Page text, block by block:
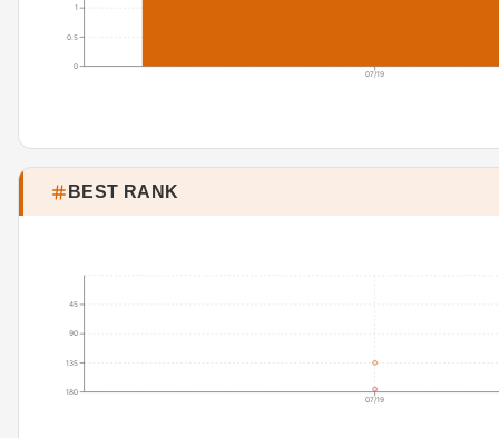
07/19
0
0.5
1
BEST RANK
07/19
45
90
135
180